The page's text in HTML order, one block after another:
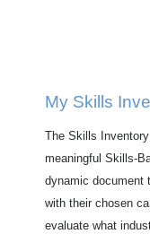
My Skills
The Skills
meaningful Skills-
dynamic document
with their chosen
evaluate what